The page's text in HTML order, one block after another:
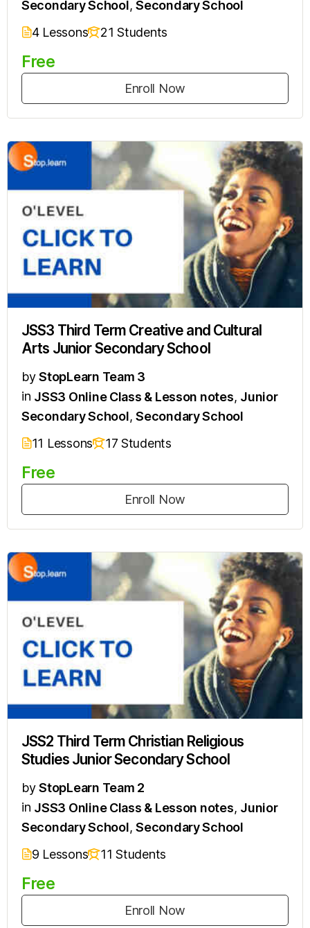
Secondary School,Secondary School
4 Lessons
21 Students
Free
Enroll Now
JSS3 Third Term Creative and Cultural
Arts Junior Secondary School
by StopLearn Team 3
in JSS3 Online Class & Lesson notes, Junior
Secondary School,Secondary School
11 Lessons
17 Students
Free
Enroll Now
JSS2 Third Term Christian Religious
Studies Junior Secondary School
by StopLearn Team 2
in JSS3 Online Class & Lesson notes, Junior
Secondary School,Secondary School
9 Lessons
11 Students
Free
Enroll Now